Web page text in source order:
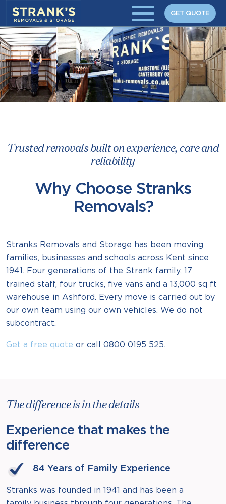
Skip to main content
GET QUOTE
Trusted removals built on experience, care and
reliability
Why Choose Stranks
Removals?
Stranks Removals and Storage has been moving
families, businesses and schools across Kent since
1941. Four generations of the Strank family, 17
trained staff, four trucks, five vans and a 13,000 sq ft
warehouse in Ashford. Every move is carried out by
our own team using our own vehicles. We do not
subcontract.
Get a free quote or call 0800 0195 525.
The difference is in the details
Experience that makes the
difference
84 Years of Family Experience
Stranks was founded in 1941 and has been a